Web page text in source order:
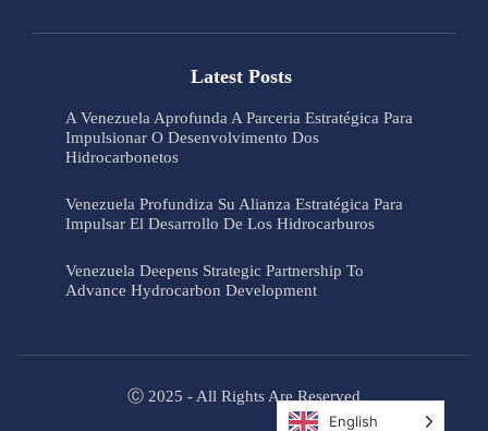
Latest Posts
A Venezuela Aprofunda A Parceria Estratégica Para
Impulsionar O Desenvolvimento Dos
Hidrocarbonetos
Venezuela Profundiza Su Alianza Estratégica Para
Impulsar El Desarrollo De Los Hidrocarburos
Venezuela Deepens Strategic Partnership To
Advance Hydrocarbon Development
Ⓒ 2025 - All Rights Are Reserved
English